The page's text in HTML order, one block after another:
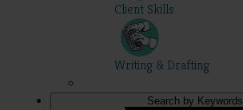
Client Skills
Writing & Drafting
Search by Keywords